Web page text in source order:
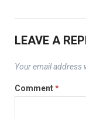
LEAVE A
Your email address
Comment*